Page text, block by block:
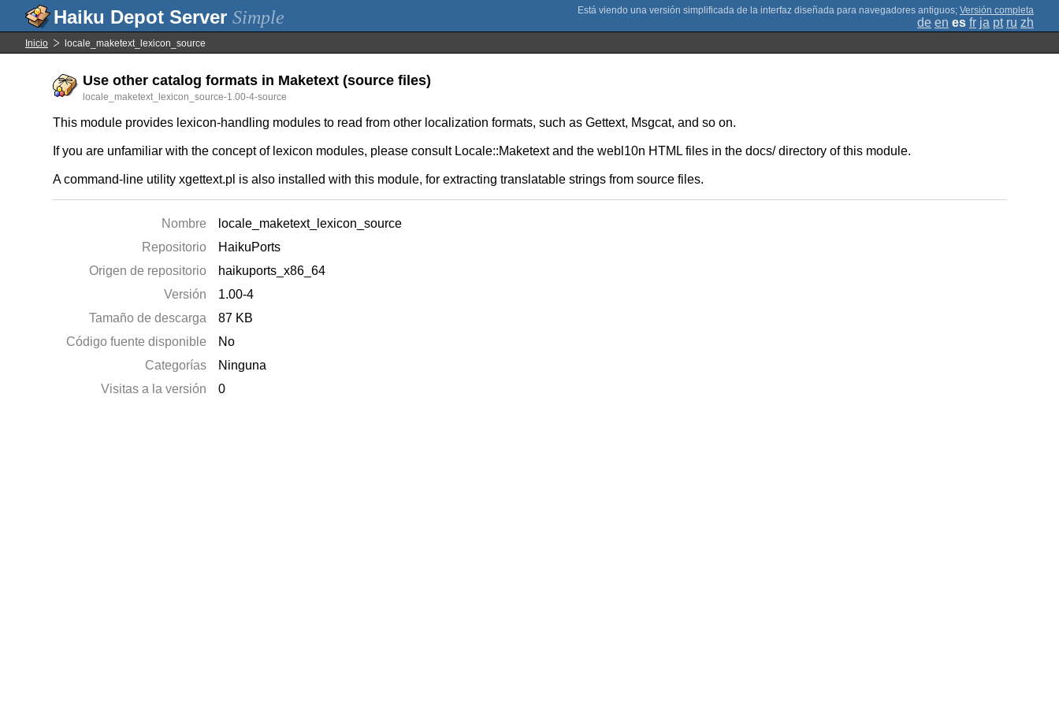
Simple ; Versión completa
de en es fr ja pt ru zh
Inicio locale_maketext_lexicon_source
Use other catalog formats in Maketext (source files)
locale_maketext_lexicon_source-1.00-4-source
This module provides lexicon-handling modules to read from other localization formats, such as Gettext, Msgcat, and so on.
If you are unfamiliar with the concept of lexicon modules, please consult Locale::Maketext and the webl10n HTML files in the docs/ directory of this module.
A command-line utility xgettext.pl is also installed with this module, for extracting translatable strings from source files.
Nombre
locale_maketext_lexicon_source
Repositorio
HaikuPorts
Origen de repositorio
haikuports_x86_64
Versión
1.00-4
Tamaño de descarga
87 KB
Código fuente disponible
No
Categorías
Ninguna
Visitas a la versión
0